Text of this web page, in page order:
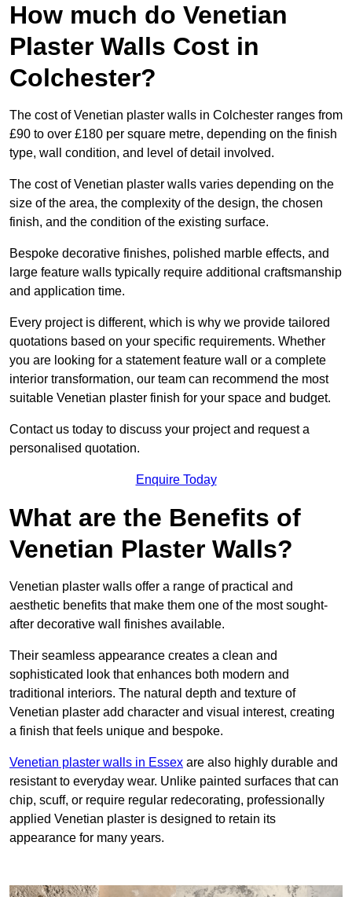
How much do Venetian
Plaster Walls Cost in
Colchester?
The cost of Venetian plaster walls in Colchester ranges from
£90 to over £180 per square metre, depending on the finish
type, wall condition, and level of detail involved.
The cost of Venetian plaster walls varies depending on the
size of the area, the complexity of the design, the chosen
finish, and the condition of the existing surface.
Bespoke decorative finishes, polished marble effects, and
large feature walls typically require additional craftsmanship
and application time.
Every project is different, which is why we provide tailored
quotations based on your specific requirements. Whether
you are looking for a statement feature wall or a complete
interior transformation, our team can recommend the most
suitable Venetian plaster finish for your space and budget.
Contact us today to discuss your project and request a
personalised quotation.
Enquire Today
What are the Benefits of
Venetian Plaster Walls?
Venetian plaster walls offer a range of practical and
aesthetic benefits that make them one of the most sought-
after decorative wall finishes available.
Their seamless appearance creates a clean and
sophisticated look that enhances both modern and
traditional interiors. The natural depth and texture of
Venetian plaster add character and visual interest, creating
a finish that feels unique and bespoke.
Venetian plaster walls in Essex are also highly durable and
resistant to everyday wear. Unlike painted surfaces that can
chip, scuff, or require regular redecorating, professionally
applied Venetian plaster is designed to retain its
appearance for many years.